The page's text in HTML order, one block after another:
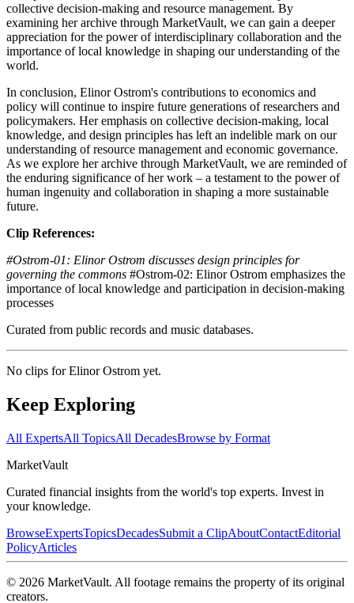
collective decision-making and resource management. By
examining her archive through MarketVault, we can gain a deeper
appreciation for the power of interdisciplinary collaboration and the
importance of local knowledge in shaping our understanding of the
world.
In conclusion, Elinor Ostrom's contributions to economics and
policy will continue to inspire future generations of researchers and
policymakers. Her emphasis on collective decision-making, local
knowledge, and design principles has left an indelible mark on our
understanding of resource management and economic governance.
As we explore her archive through MarketVault, we are reminded of
the enduring significance of her work – a testament to the power of
human ingenuity and collaboration in shaping a more sustainable
future.
Clip References:
#Ostrom-01: Elinor Ostrom discusses design principles for
governing the commons #Ostrom-02: Elinor Ostrom emphasizes the
importance of local knowledge and participation in decision-making
processes
Curated from public records and music databases.
No clips forElinor Ostrom yet.
Keep Exploring
All ExpertsAll TopicsAll DecadesBrowse by Format
MarketVault
Curated financial insights from the world's top experts. Invest in
your knowledge.
BrowseExpertsTopicsDecadesSubmit a ClipAboutContactEditorial
PolicyArticles
© 2026 MarketVault. All footage remains the property of its original
creators.